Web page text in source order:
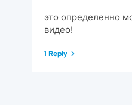
это определенно
видео!
1 Reply